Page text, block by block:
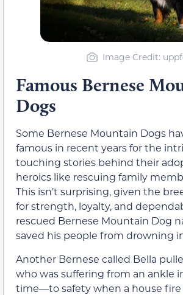
Image Credit:
Famous Bernese
Dogs
Some Bernese Mountain Dogs
famous in recent years for the
touching stories behind their
heroics like rescuing family
This isn’t surprising, given the
for strength, loyalty, and
rescued Bernese Mountain Dog
saved his people from drowning
Another Bernese called Bella
who was suffering from an ankle
time—to safety when a house fire